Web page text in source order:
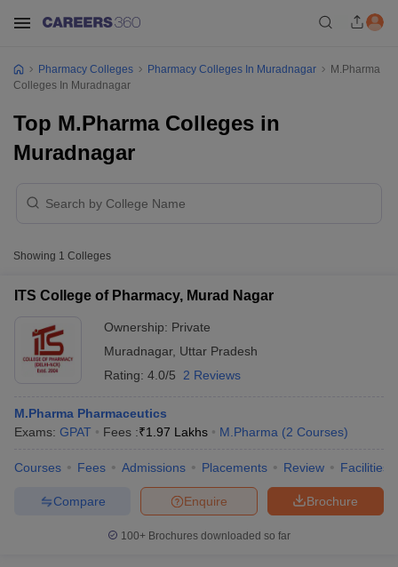
GPAT Counselling
View All GPAT Articles
NIPER JEE ResultNIPER JEE CounsellingHow to
View All RUHS Pharmacy Articles
Pharmacy Colleges Pharmacy Colleges In Muradnagar
M.Pharma
Colleges In Muradnagar
Top M.Pharma Colleges in
Muradnagar
Showing 1 Colleges
ITS College of Pharmacy, Murad Nagar
Ownership: Private
Muradnagar, Uttar Pradesh
Rating: 4.0/5 2 Reviews
M.Pharma Pharmaceutics
Exams: GPAT Fees :₹1.97 Lakhs M.Pharma (2 Courses)
Courses Fees Admissions Placements Review Facilities
Brochure
Enquire
Compare
100+ Brochures downloaded so far